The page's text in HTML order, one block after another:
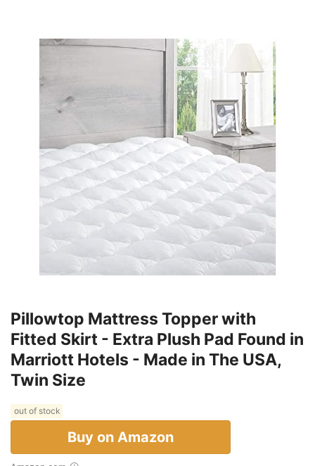
Pillowtop Mattress Topper with
Fitted Skirt - Extra Plush Pad Found in
Marriott Hotels - Made in The USA,
Twin Size
out of stock
Buy on Amazon